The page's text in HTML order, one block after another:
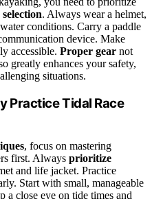
. Always wear a helmet,
conditions. Carry a paddle
device. Make
accessible. Proper gear not
greatly enhances your safety,
situations.
Practice Tidal Race
, focus on mastering
first. Always prioritize
and life jacket. Practice
Start with small, manageable
a close eye on tide times and